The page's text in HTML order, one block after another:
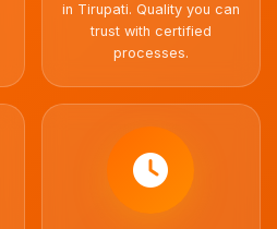
in Tirupati. Quality you can
trust with certified
processes.